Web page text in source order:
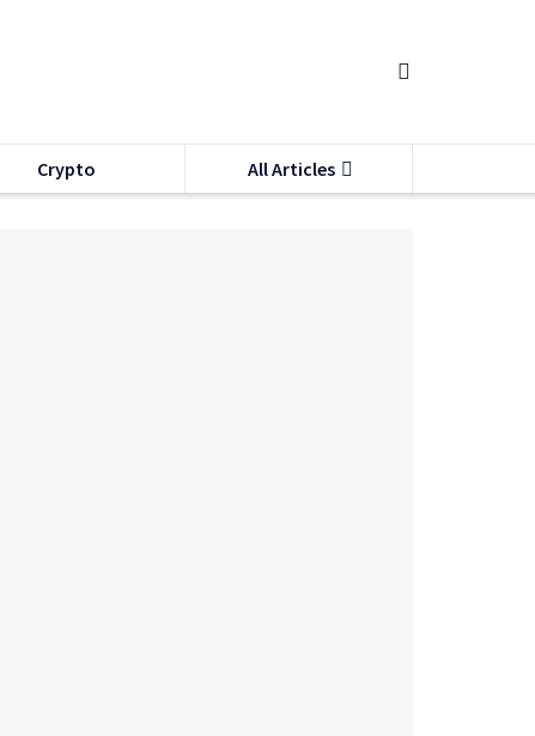
Crypto All Articles